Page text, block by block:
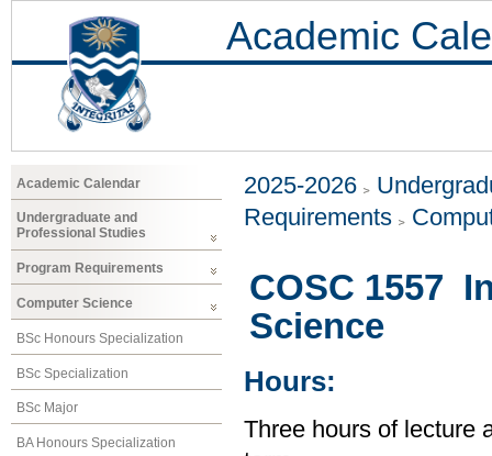
Academic
Academic Calendar
Undergraduate and
Professional Studies
Program Requirements
Computer Science
BSc Honours Specialization
BSc Specialization
BSc Major
BA Honours Specialization
2025-2026
Requirements
COSC 1557
Science
Hours:
Three hours of lecture